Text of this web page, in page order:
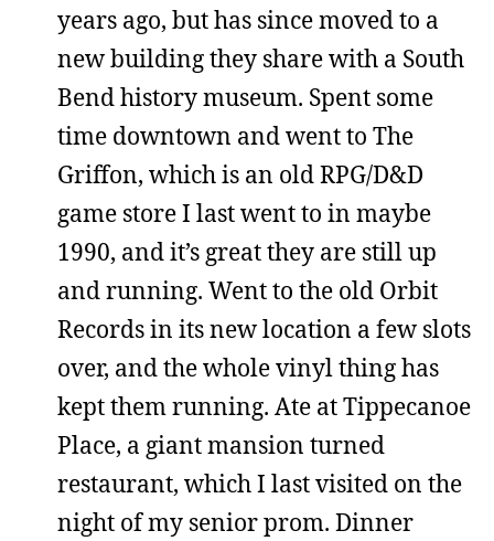
years ago, but has since moved to a
new building they share with a South
Bend history museum. Spent some
time downtown and went to The
Griffon, which is an old RPG/D&D
game store I last went to in maybe
1990, and it’s great they are still up
and running. Went to the old Orbit
Records in its new location a few slots
over, and the whole vinyl thing has
kept them running. Ate at Tippecanoe
Place, a giant mansion turned
restaurant, which I last visited on the
night of my senior prom. Dinner